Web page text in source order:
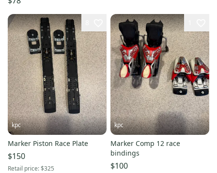
kpc
Marker Piston Race Plate
$150
Retail price:$325
kpc
Marker Comp 12 race
bindings
$100